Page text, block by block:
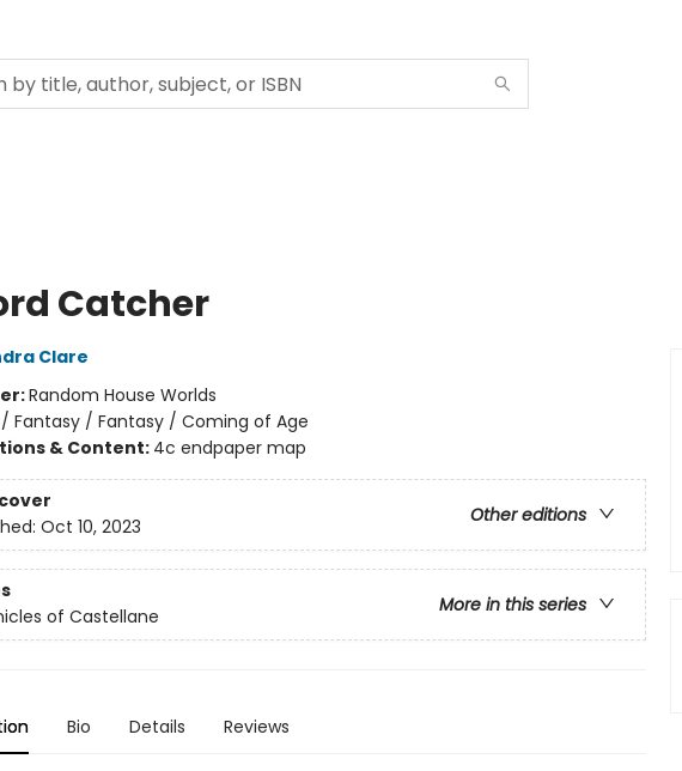
Catcher
Clare
Random House Worlds
/ Fantasy / Fantasy / Coming of Age
& Content: 4c endpaper map
Other editions
Oct 10, 2023
More in this series
of Castellane
Bio Details Reviews